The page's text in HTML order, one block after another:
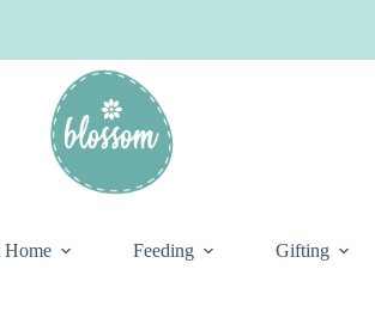
Home Feeding Gifting